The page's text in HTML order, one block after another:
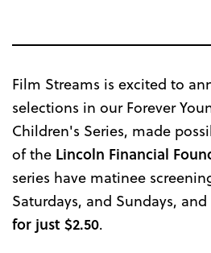
Film Streams is excited to
selections in our Forever
Children's Series, made
of the Lincoln Financial
series have matinee
Saturdays, and Sundays,
for just$2.50.